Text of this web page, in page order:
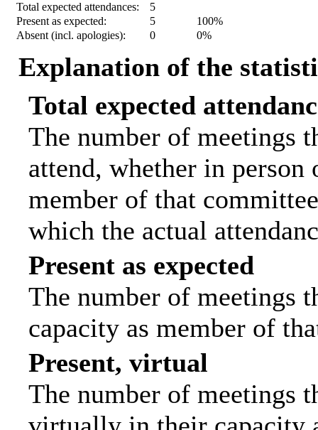
Total expected attendances:
5
Present as expected:
5
100%
Absent (incl. apologies):
0 0%
Explanation of the
Total expected
The number of meetings
attend, whether in
member of that
which the actual
Present as expected
The number of meetings
capacity as member of
Present, virtual
The number of meetings